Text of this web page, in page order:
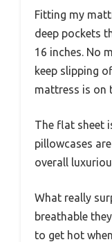
Fitting my
deep pockets
16 inches. No
keep slipping
mattress is on
The flat sheet
pillowcases
overall
What really
breathable
to get hot